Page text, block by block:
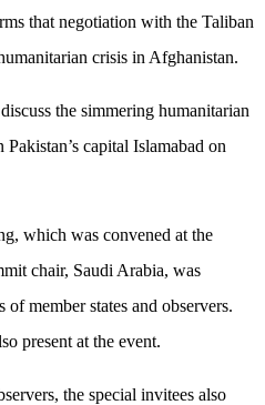
that negotiation with the Taliban
crisis in Afghanistan.
the simmering humanitarian
capital Islamabad on
which was convened at the
chair, Saudi Arabia, was
member states and observers.
present at the event.
the special invitees also